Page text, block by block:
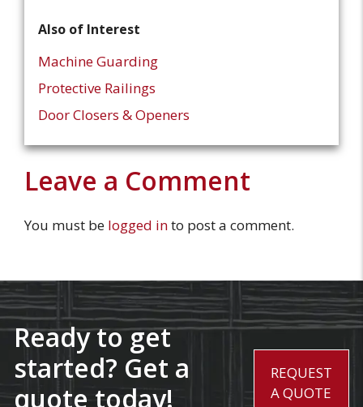
Also of Interest
Machine Guarding
Protective Railings
Door Closers & Openers
Leave a Comment
You must be logged into post a comment.
Ready to get
started? Get a
quote today!
REQUEST
A QUOTE